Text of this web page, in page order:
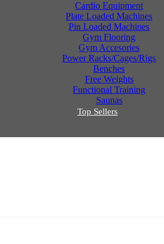
Cardio Equipment
Plate Loaded Machines
Pin Loaded Machines
Gym Flooring
Gym Accesories
Power Racks/Cages/Rigs
Benches
Free Weights
Functional Training
Saunas
Top Sellers